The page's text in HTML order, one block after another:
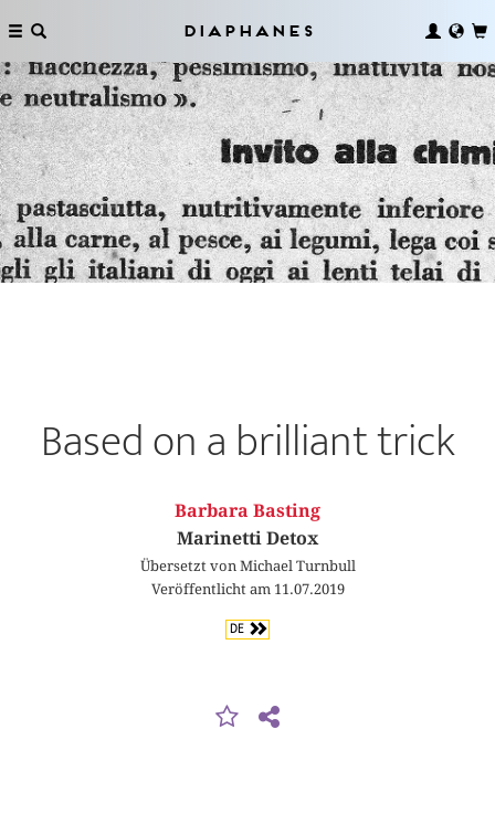
Diaphanes
Based on a brilliant trick
Barbara Basting
Marinetti Detox
Übersetzt von Michael Turnbull
Veröffentlicht am 11.07.2019
DE